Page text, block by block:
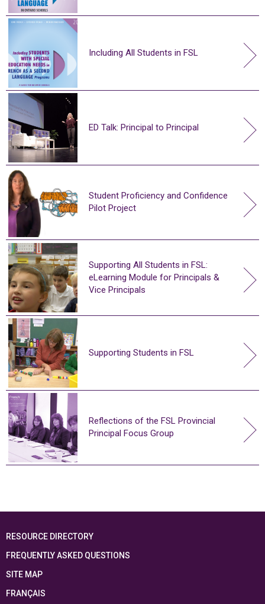
Including All Students in FSL
ED Talk: Principal to Principal
Student Proficiency and Confidence
Pilot Project
Supporting All Students in FSL:
eLearning Module for Principals &
Vice Principals
Supporting Students in FSL
Reflections of the FSL Provincial
Principal Focus Group
RESOURCE DIRECTORY
FREQUENTLY ASKED QUESTIONS
SITE MAP
FRANÇAIS